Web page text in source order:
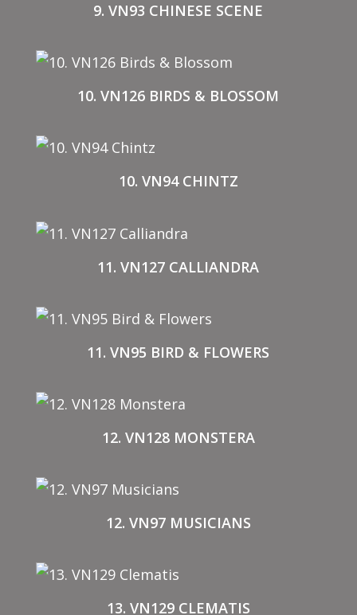
9. VN93 CHINESE SCENE
10. VN126 BIRDS & BLOSSOM
10. VN94 CHINTZ
11. VN127 CALLIANDRA
11. VN95 BIRD & FLOWERS
12. VN128 MONSTERA
12. VN97 MUSICIANS
13. VN129 CLEMATIS